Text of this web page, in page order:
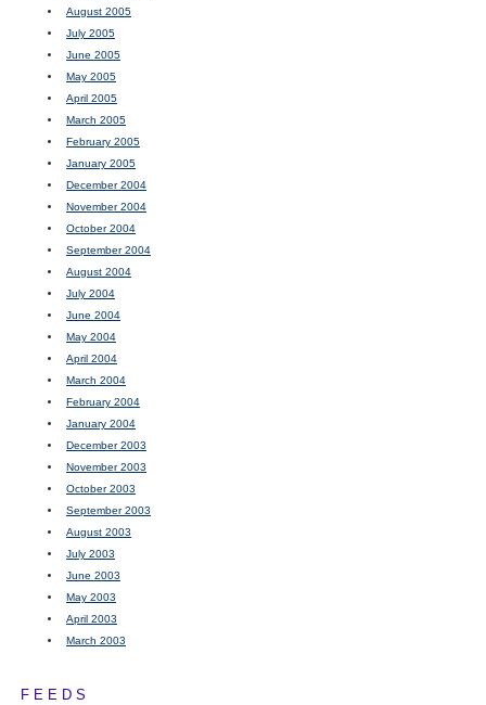
August 2005
July 2005
June 2005
May 2005
April 2005
March 2005
February 2005
January 2005
December 2004
November 2004
October 2004
September 2004
August 2004
July 2004
June 2004
May 2004
April 2004
March 2004
February 2004
January 2004
December 2003
November 2003
October 2003
September 2003
August 2003
July 2003
June 2003
May 2003
April 2003
March 2003
FEEDS